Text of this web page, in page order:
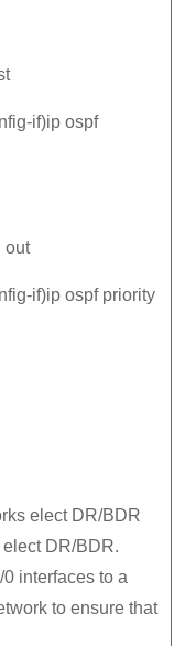
if)ip ospf
out
if)ip ospf priority
elect DR/BDR
DR/BDR.
interfaces to a
to ensure that